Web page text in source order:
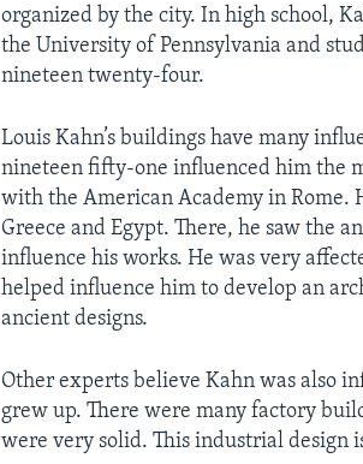
organized by the city. In high school,
the University of Pennsylvania and
nineteen twenty-four.
Louis Kahn’s buildings have many
nineteen fifty-one influenced him the
with the American Academy in Rome.
Greece and Egypt. There, he saw the
influence his works. He was very
helped influence him to develop an
ancient designs.
Other experts believe Kahn was also
grew up. There were many factory
were very solid. This industrial design